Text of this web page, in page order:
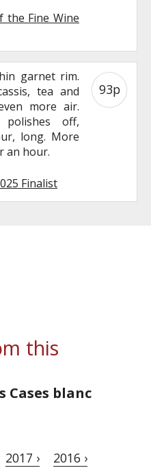
the Fine Wine
garnet rim.
tea and
more air.
polishes off,
long. More
an hour.
Finalist
93p
this
Cases blanc
2017 › 2016 ›